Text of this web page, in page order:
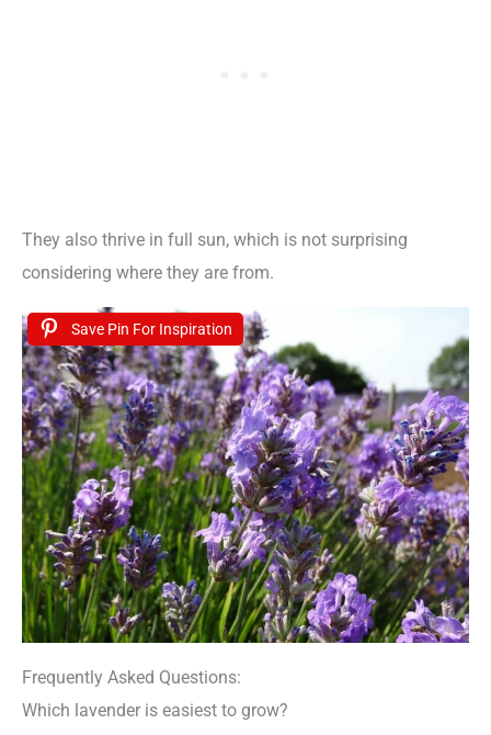
They also thrive in full sun, which is not surprising
considering where they are from.
Save Pin For Inspiration
Frequently Asked Questions:
Which lavender is easiest to grow?